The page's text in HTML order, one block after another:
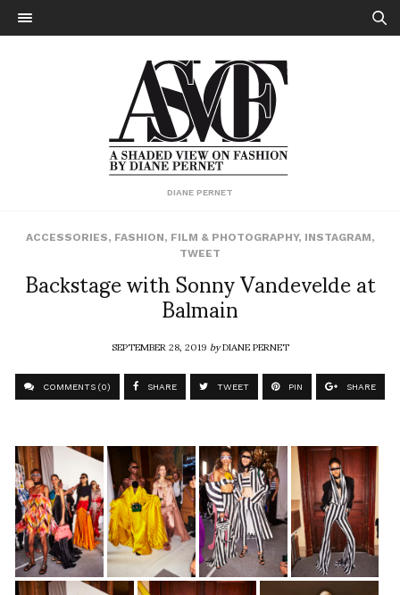
DIANE PERNET
ACCESSORIES, FASHION, FILM & PHOTOGRAPHY, INSTAGRAM,
TWEET
Backstage with Sonny Vandevelde at
Balmain
SEPTEMBER 28, 2019byDIANE PERNET
COMMENTS (0) SHARE TWEET PIN SHARE